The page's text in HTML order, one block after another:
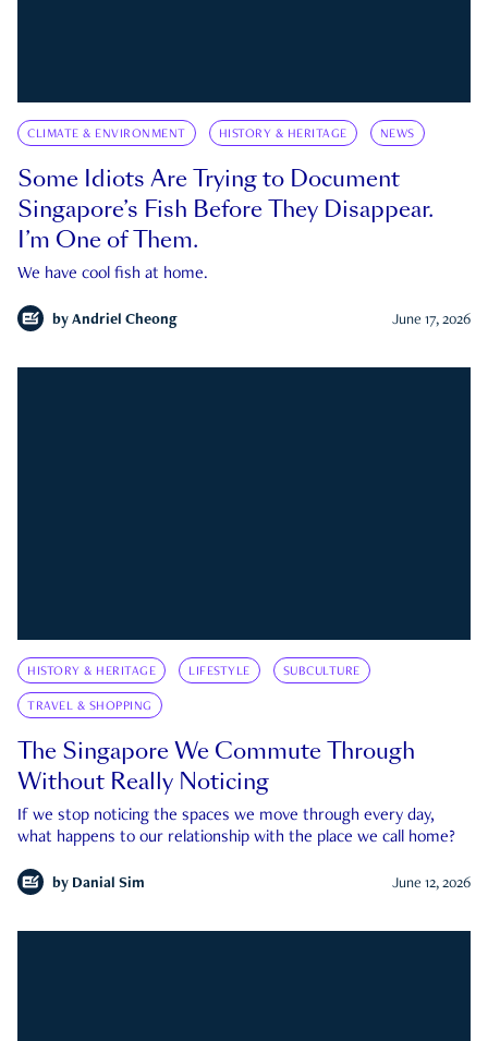
CLIMATE & ENVIRONMENT HISTORY & HERITAGE NEWS
Some Idiots Are Trying to Document
Singapore’s Fish Before They Disappear.
I’m One of Them.
We have cool fish at home.
by Andriel Cheong June 17, 2026
HISTORY & HERITAGE LIFESTYLE SUBCULTURE
TRAVEL & SHOPPING
The Singapore We Commute Through
Without Really Noticing
If we stop noticing the spaces we move through every day,
what happens to our relationship with the place we call home?
by Danial Sim June 12, 2026